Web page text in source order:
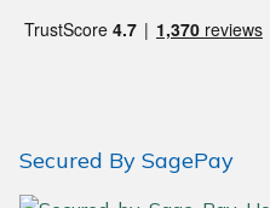
Secured By SagePay